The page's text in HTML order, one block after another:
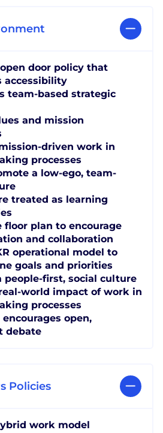
door policy that
accessibility
team-based strategic
and mission
driven work in
processes
a low-ego, team-
treated as learning
floor plan to encourage
and collaboration
operational model to
goals and priorities
people-first, social culture
world impact of work in
processes
open,
debate
Policies
work model